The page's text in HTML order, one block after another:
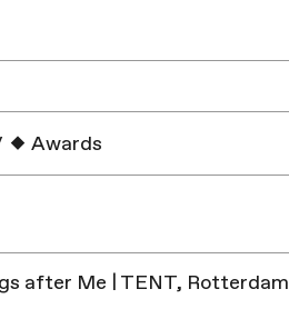
Awards
after Me | TENT, Rotterdam